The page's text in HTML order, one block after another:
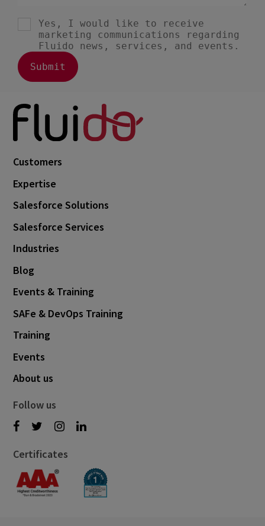
Customers
Expertise
Salesforce Solutions
Salesforce Services
Industries
Blog
Events & Training
SAFe & DevOps Training
Training
Events
About us
Follow us
Certificates